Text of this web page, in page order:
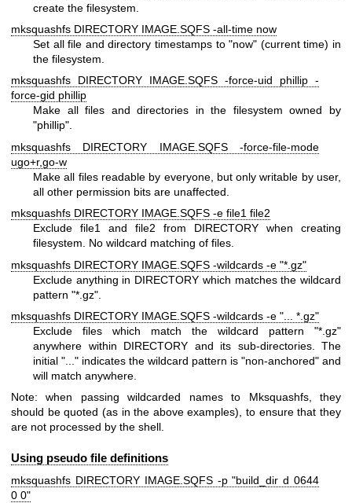
create the filesystem.
mksquashfs DIRECTORY IMAGE.SQFS -all-time now
Set all file and directory timestamps to "now" (current time) in
the filesystem.
mksquashfs DIRECTORY IMAGE.SQFS -force-uid phillip -
force-gid phillip
Make all files and directories in the filesystem owned by
"phillip".
mksquashfs DIRECTORY IMAGE.SQFS -force-file-mode
ugo+r,go-w
Make all files readable by everyone, but only writable by user,
all other permission bits are unaffected.
mksquashfs DIRECTORY IMAGE.SQFS -e file1 file2
Exclude file1 and file2 from DIRECTORY when creating
filesystem. No wildcard matching of files.
mksquashfs DIRECTORY IMAGE.SQFS -wildcards -e "*.gz"
Exclude anything in DIRECTORY which matches the wildcard
pattern "*.gz".
mksquashfs DIRECTORY IMAGE.SQFS -wildcards -e "... *.gz"
Exclude files which match the wildcard pattern "*.gz"
anywhere within DIRECTORY and its sub-directories. The
initial "..." indicates the wildcard pattern is "non-anchored" and
will match anywhere.
Note: when passing wildcarded names to Mksquashfs, they
should be quoted (as in the above examples), to ensure that they
are not processed by the shell.
Using pseudo file definitions
mksquashfs DIRECTORY IMAGE.SQFS -p "build_dir d 0644
0 0"